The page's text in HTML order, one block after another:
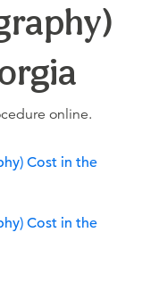
online.
Cost in the
Cost in the